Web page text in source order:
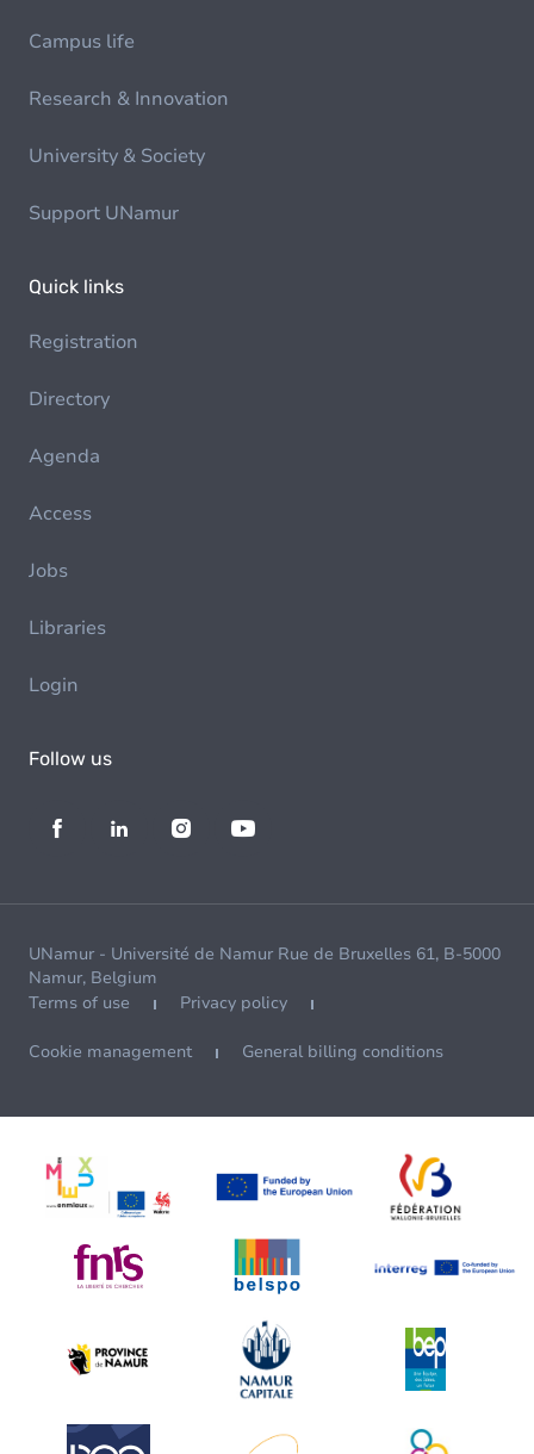
Campus life
Research & Innovation
University & Society
Support UNamur
Quick links
Registration
Directory
Agenda
Access
Jobs
Libraries
Login
Follow us
UNamur - Université de Namur Rue de Bruxelles 61, B-5000
Namur, Belgium
Terms of use
Privacy policy
Cookie management General billing conditions